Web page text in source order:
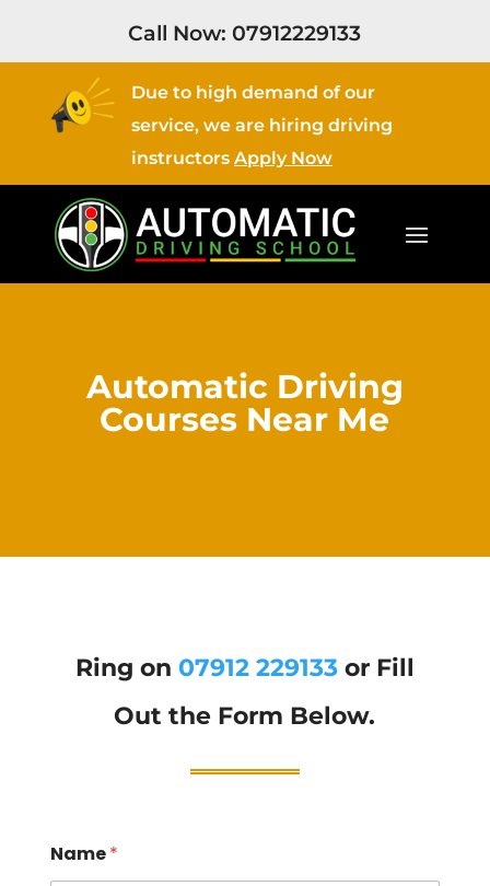
Call Now:07912229133
Due to high demand of our
service, we are hiring driving
instructors Apply Now
Automatic Driving
Courses Near Me
Ring on 07912 229133or Fill
Out the Form Below.
Name*